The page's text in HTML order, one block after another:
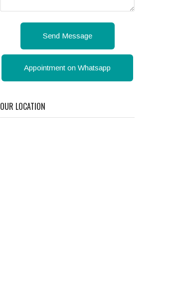
Send Message
Appointment on Whatsapp
OUR LOCATION